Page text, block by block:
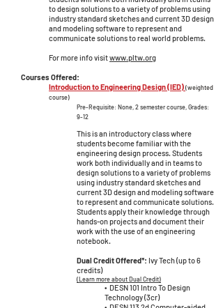
to design solutions to a variety of problems using
industry standard sketches and current 3D design
and modeling software to represent and
communicate solutions to real world problems.
For more info visitwww.pltw.org
Courses Offered:
Introduction to Engineering Design (IED)(weighted
course)
Pre-Requisite: None, 2 semester course, Grades:
9-12
This is an introductory class where
students become familiar with the
engineering design process. Students
work both individually and in teams to
design solutions to a variety of problems
using industry standard sketches and
current 3D design and modeling software
to represent and communicate solutions.
Students apply their knowledge through
hands-on projects and document their
work with the use of an engineering
notebook.
Dual Credit Offered*: Ivy Tech (up to 6
credits)
(Learn more about Dual Credit)
• DESN 101 Intro To Design
Technology (3cr)